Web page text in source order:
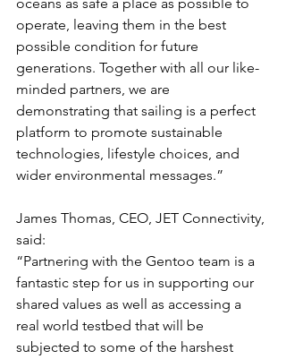
oceans as safe a place as possible to
operate, leaving them in the best
possible condition for future
generations. Together with all our like-
minded partners, we are
demonstrating that sailing is a perfect
platform to promote sustainable
technologies, lifestyle choices, and
wider environmental messages.”
James Thomas, CEO, JET Connectivity,
said:
“Partnering with the Gentoo team is a
fantastic step for us in supporting our
shared values as well as accessing a
real world testbed that will be
subjected to some of the harshest